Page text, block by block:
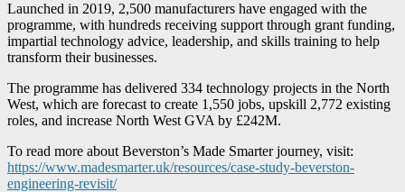
Launched in 2019, 2,500 manufacturers have engaged with the
programme, with hundreds receiving support through grant funding,
impartial technology advice, leadership, and skills training to help
transform their businesses.
The programme has delivered 334 technology projects in the North
West, which are forecast to create 1,550 jobs, upskill 2,772 existing
roles, and increase North West GVA by £242M.
To read more about Beverston’s Made Smarter journey, visit:
https://www.madesmarter.uk/resources/case-study-beverston-
engineering-revisit/